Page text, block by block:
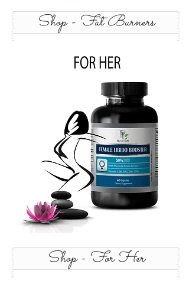
Shop - Fat Burners
Shop - For Her